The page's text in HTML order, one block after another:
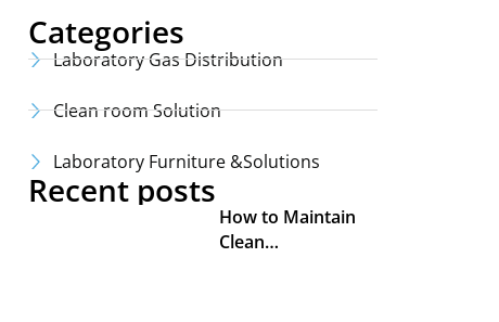
Categories
Laboratory Gas Distribution
Clean room Solution
Laboratory Furniture &Solutions
Recent posts
How to Maintain
Clean…